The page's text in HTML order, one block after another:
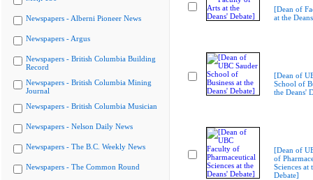
Newspapers - Alberni Pioneer News
Newspapers - Argus
Newspapers - British Columbia Building
Record
Newspapers - British Columbia Mining
Journal
Newspapers - British Columbia Musician
Newspapers - Nelson Daily News
Newspapers - The B.C. Weekly News
Newspapers - The Common Round
[Dean of
at the
[Dean of
School of
the Deans'
[Dean of
of
Sciences at
Debate]